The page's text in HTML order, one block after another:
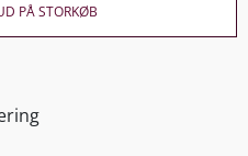
PÅ STORKØB